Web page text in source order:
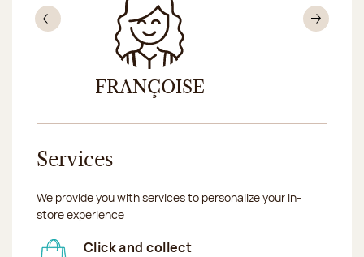
FRANÇOISE
Previous
Services
We provide you with services to personalize your in-
store experience
Click and collect